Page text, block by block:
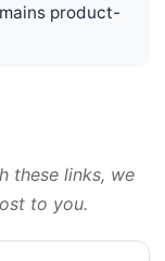
product-
these links, we
to you.